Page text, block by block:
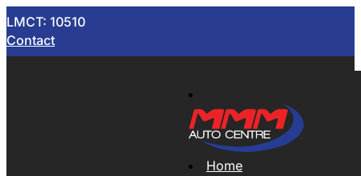
LMCT: 10510
Contact
Home